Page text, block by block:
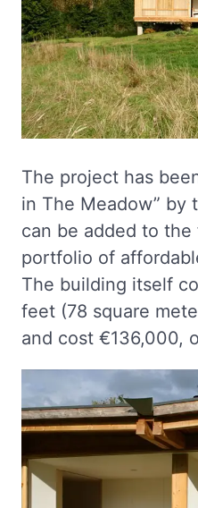
The project has
in The Meadow” by
can be added to the
portfolio of
The building itself
feet (78 square
and cost €136,000,